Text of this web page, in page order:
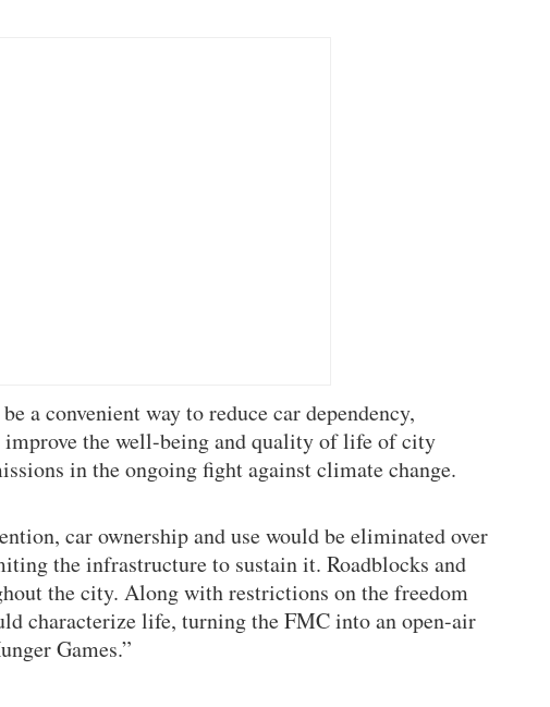
a convenient way to reduce car dependency,
the well-being and quality of life of city
in the ongoing fight against climate change.
car ownership and use would be eliminated over
the infrastructure to sustain it. Roadblocks and
the city. Along with restrictions on the freedom
characterize life, turning the FMC into an open-air
Games.”